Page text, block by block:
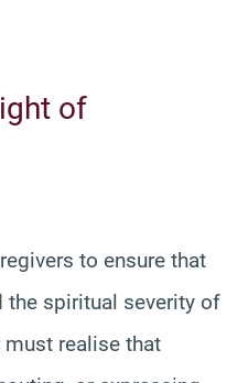
of
to ensure that
the spiritual severity of
realise that